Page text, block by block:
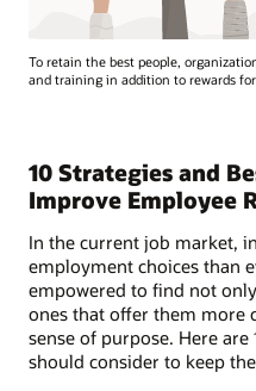
To retain the best people,
and training in addition to rewards
10 Strategies and
Improve Employee
In the current job market,
employment choices than
empowered to find not
ones that offer them more
sense of purpose. Here
should consider to keep